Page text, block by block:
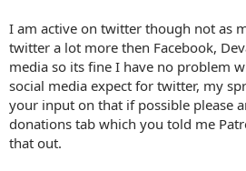
planning on doing in the future ...
of gaming videos you do now and what
know the name of channel owner and a
(maybe this is just me). i don't see any
description as long as the important stuff
sentences, and the rest is spaced out
I am active on twitter though not as
twitter a lot more then Facebook,
media so its fine I have no problem
social media expect for twitter, my
your input on that if possible please
donations tab which you told me
that out.